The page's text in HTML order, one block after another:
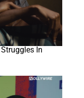
Struggles In